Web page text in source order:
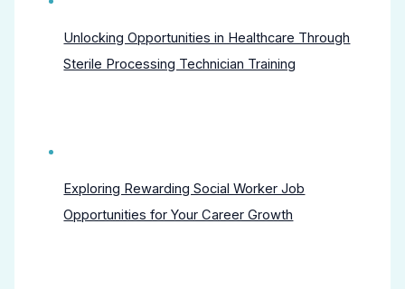
Unlocking Opportunities in Healthcare Through
Sterile Processing Technician Training
Exploring Rewarding Social Worker Job
Opportunities for Your Career Growth